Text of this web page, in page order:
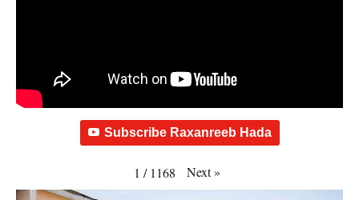
Subscribe Raxanreeb Hada
1 / 1168 Next»